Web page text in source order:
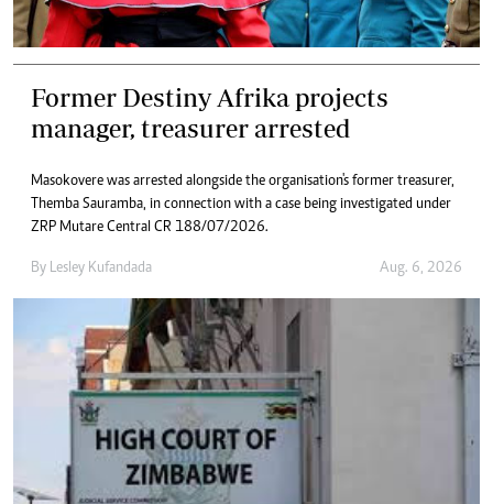
Former Destiny Afrika projects
manager, treasurer arrested
Masokovere was arrested alongside the organisation's former treasurer,
Themba Sauramba, in connection with a case being investigated under
ZRP Mutare Central CR 188/07/2026.
By Lesley Kufandada Aug. 6, 2026